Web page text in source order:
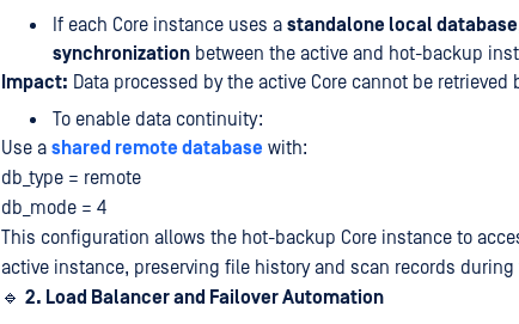
If each Core instance uses a standalone local database
synchronization between the active and hot-backup
Impact: Data processed by the active Core cannot be
To enable data continuity:
Use a shared remote database with:
db_type = remote
db_mode = 4
This configuration allows the hot-backup Core instance to
active instance, preserving file history and scan records during
🔹 2. Load Balancer and Failover Automation